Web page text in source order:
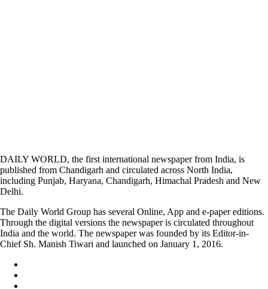
DAILY WORLD, the first international newspaper from India, is
published from Chandigarh and circulated across North India,
including Punjab, Haryana, Chandigarh, Himachal Pradesh and New
Delhi.
The Daily World Group has several Online, App and e-paper editions.
Through the digital versions the newspaper is circulated throughout
India and the world. The newspaper was founded by its Editor-in-
Chief Sh. Manish Tiwari and launched on January 1, 2016.